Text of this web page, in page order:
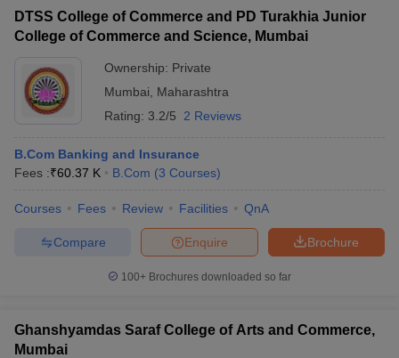
DTSS College of Commerce and PD Turakhia Junior
College of Commerce and Science, Mumbai
Ownership: Private
Mumbai
Maharashtra
Rating: 3.2/5 2 Reviews
B.Com Banking and Insurance
Fees :₹60.37 K B.Com (3 Courses)
Courses Fees Review Facilities QnA
Brochure
Enquire
Compare
100+ Brochures downloaded so far
Ghanshyamdas Saraf College of Arts and Commerce,
Mumbai